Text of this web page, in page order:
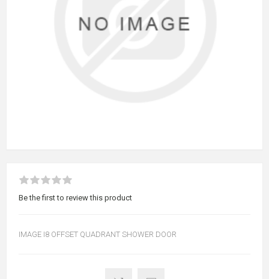
Be the first to review this product
IMAGE I8 OFFSET QUADRANT SHOWER DOOR